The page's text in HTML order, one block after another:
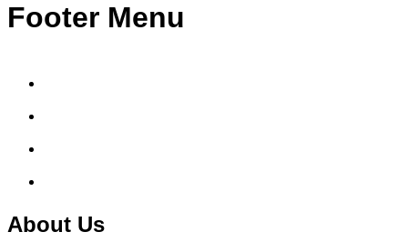
Footer Menu
About Us